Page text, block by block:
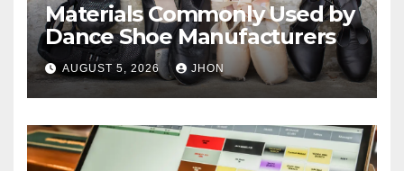
Materials Commonly Used by
Dance Shoe Manufacturers
AUGUST 5, 2026 JHON